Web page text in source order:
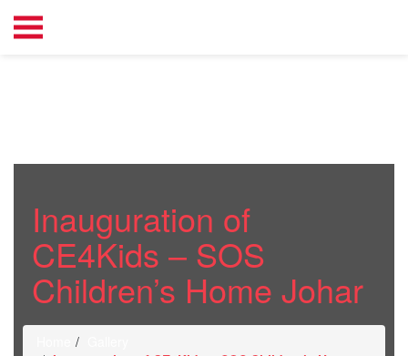
Inauguration of
CE4Kids – SOS
Children’s Home Johar